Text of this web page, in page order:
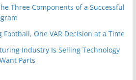
Three Components of a Successful
Football, One VAR Decision at a Time
Industry Is Selling Technology
Parts